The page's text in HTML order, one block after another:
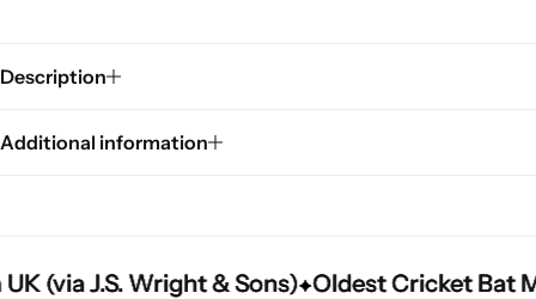
Description
Additional information
J.S. Wright & Sons) Oldest Cricket Bat
J.S. Wright & Sons) Oldest Cricket Bat
J.S. Wright & Sons) Oldest Cricket Bat